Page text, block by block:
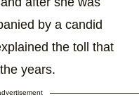
by a candid
the toll that
years.